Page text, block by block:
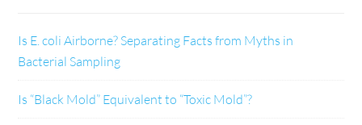
Is E. coli Airborne? Separating Facts from Myths in
Bacterial Sampling
Is “Black Mold” Equivalent to “Toxic Mold”?